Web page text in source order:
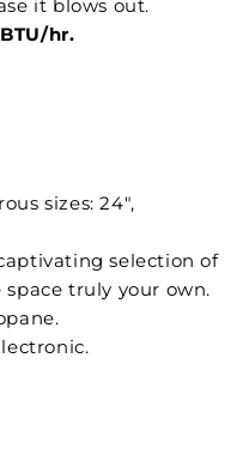
it blows out.
hr.
Space:
sizes: 24",
selection of
space truly your own.